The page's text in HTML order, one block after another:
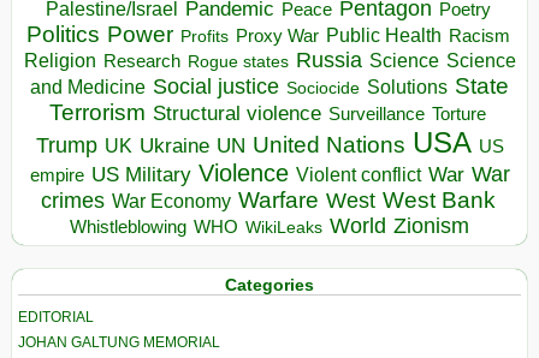
Palestine/Israel Pandemic Peace Pentagon Poetry
Politics Power Profits Proxy War Public Health Racism
Religion Research Rogue states Russia Science Science
and Medicine Social justice Sociocide Solutions State
Terrorism Structural violence Surveillance Torture
Trump UK Ukraine UN United Nations USA US
empire US Military Violence Violent conflict War War
crimes War Economy Warfare West West Bank
Whistleblowing WHO WikiLeaks World Zionism
Categories
EDITORIAL
JOHAN GALTUNG MEMORIAL